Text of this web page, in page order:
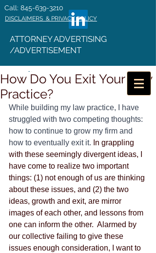
ATTORNEY ADVERTISING
/ADVERTISEMENT
Call: 845-639-3210
DISCLAIMERS & PRIVACY POLICY
How Do You Exit Your Law
Practice?
While building my law practice, I have
struggled with two competing thoughts:
how to continue to grow my firm and
how to eventually exit it. In grappling
with these seemingly divergent ideas, I
have come to realize two important
things: (1) not enough of us are thinking
about these issues, and (2) the two
ideas, growth and exit, are mirror
images of each other, and lessons from
one can inform the other.  Alarmed by
our collective failing to give these
issues enough consideration, I want to